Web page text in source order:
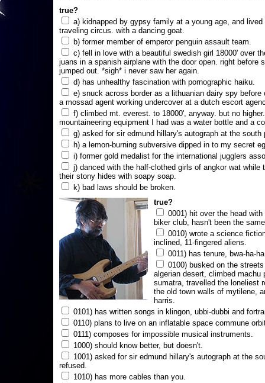
true?
a) kidnapped by gypsy family at a young age, and lived
traveling circus. with a dancing goat.
b) former member of emperor penguin assault team.
c) fell in love with a beautiful swedish girl 18000' over
juans in a spanish airplane with the door open. right before
jumped out. *sigh* i never saw her again.
d) has unhealthy fascination with pornographic haiku.
e) snuck across border as a lithuanian dairy spy before
a mossad agent working undercover at a dutch escort
f) climbed mt. everest. to 18000', anyway. but no
mountaineering equipment I had was a water bottle and a
g) asked for sir edmund hillary's autograph at the south
h) a lemon-burning subversive dipped in to my secret
i) former gold medalist for the international jugglers
j) danced with the half-clothed girls of angkor wat while
their stony hides with soapy soap.
k) bad laws should be broken.
true?
0001) hit over the head
biker club, hasn't been the
0010) wrote a science
inclined, 11-fingered aliens.
0011) has tenure, bwa-ha-
0100) busked on the
algerian desert, climbed
sumatra, travelled the loneliest
the old town walls of mytilene,
harris.
0101) has written songs in klingon, ubbi-dubbi and
0110) plans to live on an inflatable space commune
0111) composes for impossible musical instruments.
1000) should know better, but doesn't.
1001) asked for sir edmund hillary's autograph at the
refused.
1010) has more cables than you.